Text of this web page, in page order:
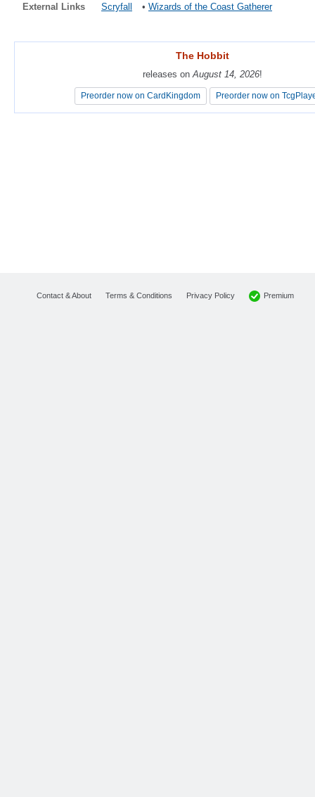
External Links Scryfall • Wizards of the Coast Gatherer
The Hobbit
releases on August 14, 2026!
Preorder now on CardKingdom Preorder now on
The Hobbit
releases on August 14, 2026!
Preorder now on CardKingdom Preorder now on
Contact & About Terms & Conditions Privacy Policy Premium